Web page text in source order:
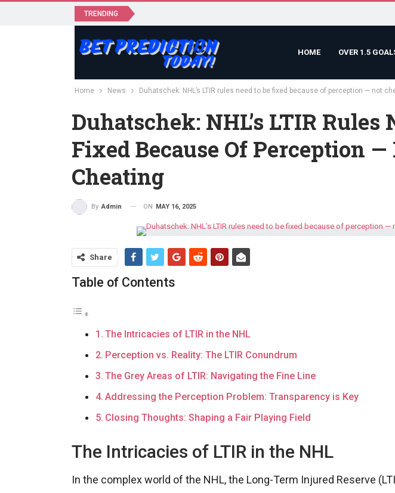
TRENDING
HOME OVER 1.5
Home News Duhatschek: NHL’s LTIR rules need to be fixed because of perception — not
Duhatschek: NHL’s LTIR Rules
Fixed Because Of Perception —
Cheating
By Admin ON MAY 16, 2025
Share
Table of Contents
The Intricacies of LTIR in the NHL
Perception vs. Reality: The LTIR Conundrum
The Grey Areas of LTIR: Navigating the Fine Line
Addressing the Perception Problem: Transparency is Key
Closing Thoughts: Shaping a Fair Playing Field
The Intricacies of LTIR in the NHL
In the complex world of the NHL, the Long-Term Injured Reserve